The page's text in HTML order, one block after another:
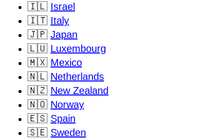
🇮🇱 Israel
🇮🇹 Italy
🇯🇵 Japan
🇱🇺 Luxembourg
🇲🇽 Mexico
🇳🇱 Netherlands
🇳🇿 New Zealand
🇳🇴 Norway
🇪🇸 Spain
🇸🇪 Sweden